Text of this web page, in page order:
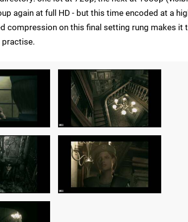
again at full HD - but this time encoded at a
compression on this final setting rung makes it
practise.